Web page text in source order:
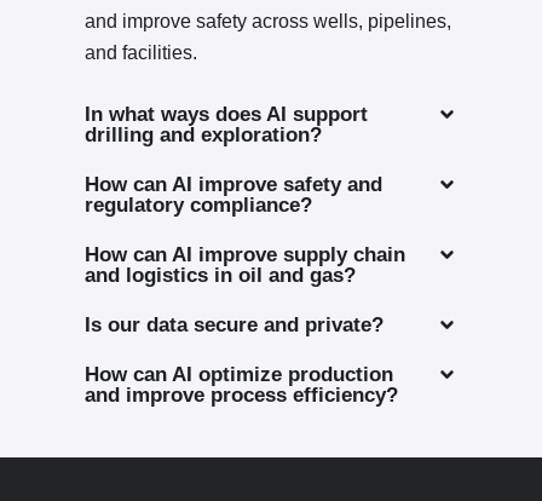
and improve safety across wells, pipelines,
and facilities.
In what ways does AI support
drilling and exploration?
How can AI improve safety and
regulatory compliance?
How can AI improve supply chain
and logistics in oil and gas?
Is our data secure and private?
How can AI optimize production
and improve process efficiency?